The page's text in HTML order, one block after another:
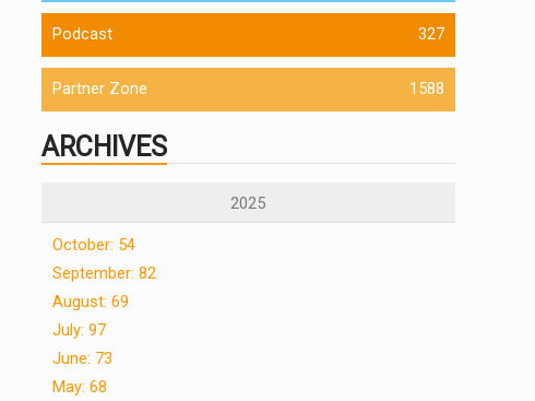
Podcast 327
Partner Zone 1588
ARCHIVES
2025
October: 54
September: 82
August: 69
July: 97
June: 73
May: 68